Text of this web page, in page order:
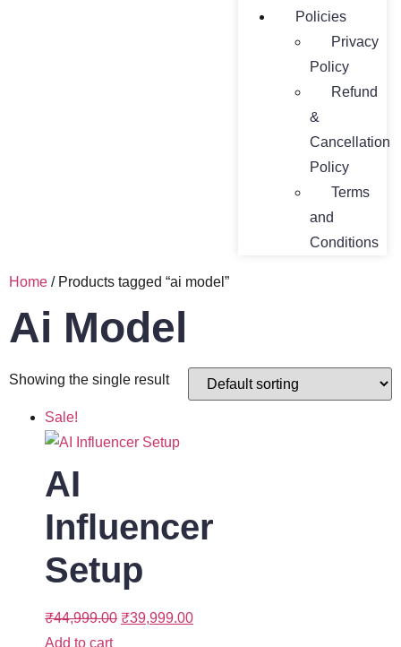
Policies
Privacy
Policy
Refund
&
Cancellation
Policy
Terms
and
Conditions
Home / Products tagged “ai model”
Ai Model
Showing the single result
Sale!
AI
Influencer
Setup
₹44,999.00 ₹39,999.00
Add to cart